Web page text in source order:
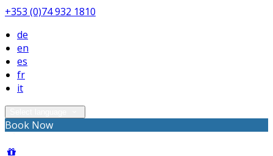
+353 (0)74 932 1810
de
en
es
fr
it
Book Now